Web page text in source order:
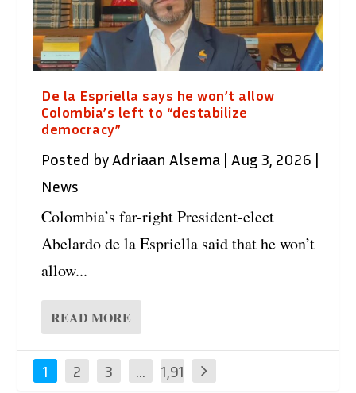
De la Espriella says he won’t allow
Colombia’s left to “destabilize
democracy”
Posted by Adriaan Alsema | Aug 3, 2026 |
News
Colombia’s far-right President-elect
Abelardo de la Espriella said that he won’t
allow...
READ MORE
1 2 3 …
1,91